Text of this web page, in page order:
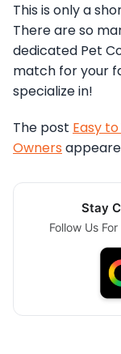
This is only a
There are so
dedicated Pet
match for your
specialize in!
The post Easy
Owners
Stay
Follow Us